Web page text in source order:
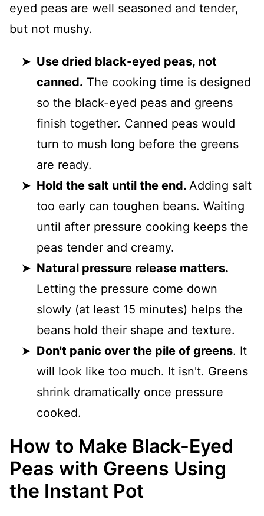
eyed peas are well seasoned and tender,
but not mushy.
Use dried black-eyed peas, not
canned. The cooking time is designed
so the black-eyed peas and greens
finish together. Canned peas would
turn to mush long before the greens
are ready.
Hold the salt until the end. Adding salt
too early can toughen beans. Waiting
until after pressure cooking keeps the
peas tender and creamy.
Natural pressure release matters.
Letting the pressure come down
slowly (at least 15 minutes) helps the
beans hold their shape and texture.
Don't panic over the pile of greens. It
will look like too much. It isn't. Greens
shrink dramatically once pressure
cooked.
How to Make Black-Eyed
Peas with Greens Using
the Instant Pot